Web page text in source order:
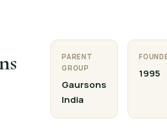
PARENT
GROUP
Gaursons
India
1995